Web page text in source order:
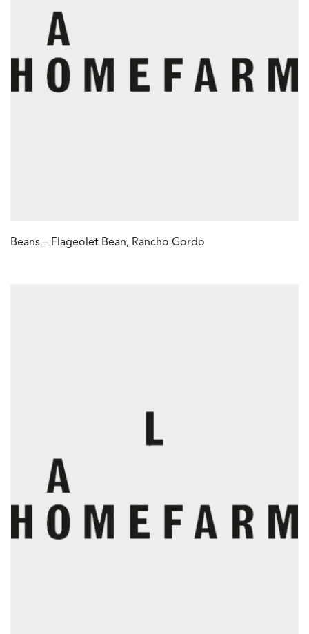
Beans – Flageolet Bean, Rancho Gordo